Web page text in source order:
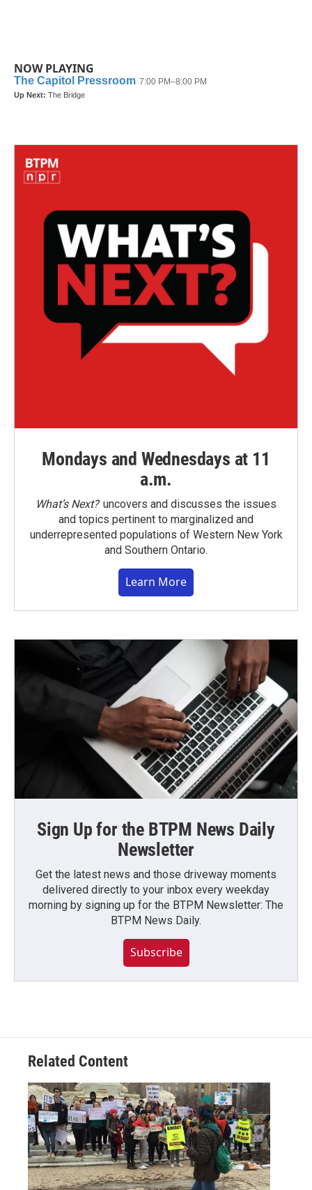
NOW PLAYING
Mondays and Wednesdays at 11
a.m.
What’s Next?uncovers and discusses the issues
and topics pertinent to marginalized and
underrepresented populations of Western New York
and Southern Ontario.
Learn More
Sign Up for the BTPM News Daily
Newsletter
Get the latest news and those driveway moments
delivered directly to your inbox every weekday
morning by signing up for the BTPM Newsletter: The
BTPM News Daily.
Subscribe
Related Content